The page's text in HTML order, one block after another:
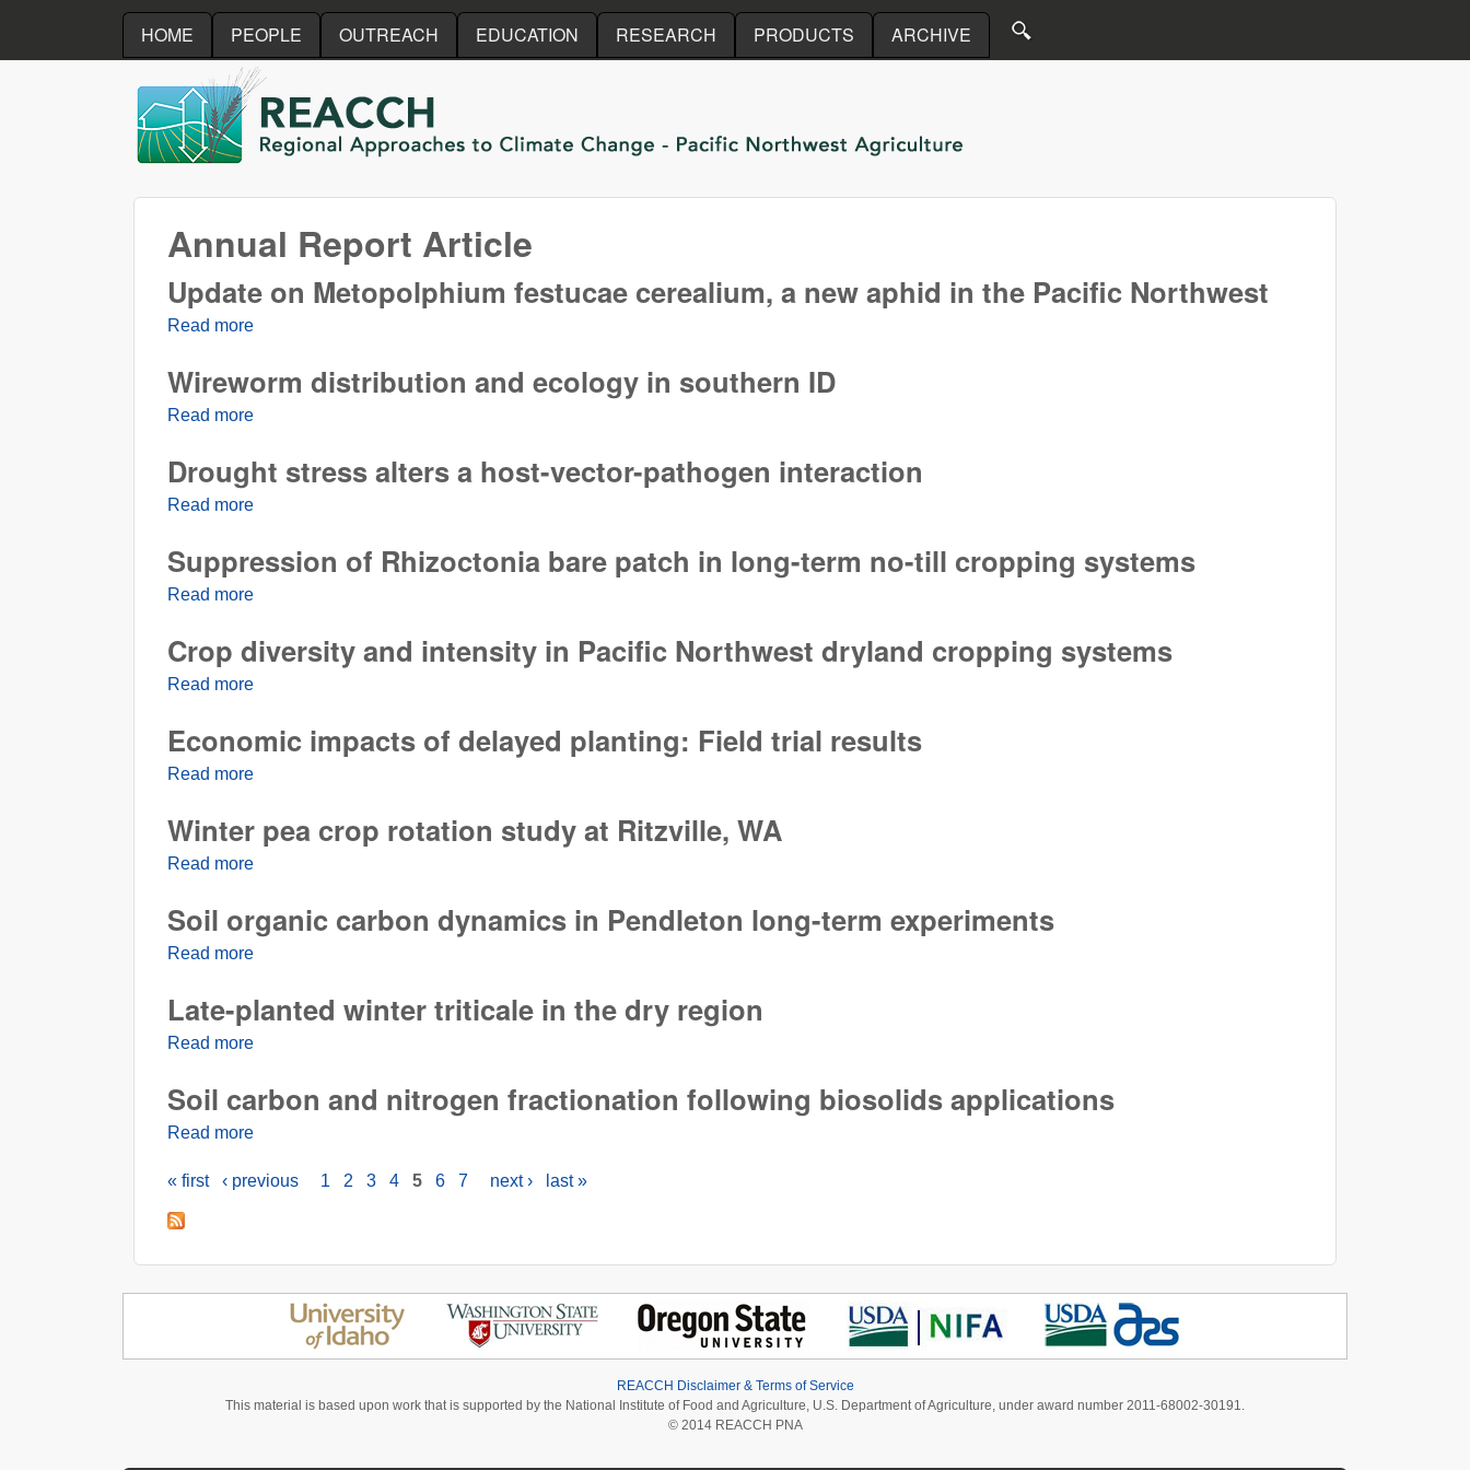
Skip to main content
HOME PEOPLE OUTREACH EDUCATION RESEARCH PRODUCTS ARCHIVE
REACCH
Annual Report Article
Update on Metopolphium festucae cerealium, a new aphid in the Pacific Northwest
Read more
Wireworm distribution and ecology in southern ID
Read more
Drought stress alters a host-vector-pathogen interaction
Read more
Suppression of Rhizoctonia bare patch in long-term no-till cropping systems
Read more
Crop diversity and intensity in Pacific Northwest dryland cropping systems
Read more
Economic impacts of delayed planting: Field trial results
Read more
Winter pea crop rotation study at Ritzville, WA
Read more
Soil organic carbon dynamics in Pendleton long-term experiments
Read more
Late-planted winter triticale in the dry region
Read more
Soil carbon and nitrogen fractionation following biosolids applications
Read more
Pages
« first ‹ previous 1 2 3 4 5 6 7 next › last »
REACCH Disclaimer & Terms of Service
This material is based upon work that is supported by the National Institute of Food and Agriculture, U.S. Department of Agriculture, under award number 2011-68002-30191.
© 2014 REACCH PNA